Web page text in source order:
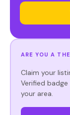
ARE YOU A
Claim your
Verified
your area.